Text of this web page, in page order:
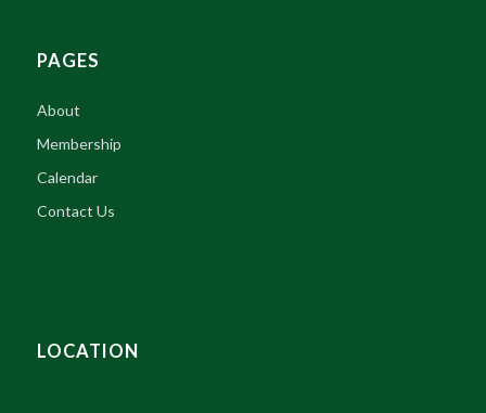
PAGES
About
Membership
Calendar
Contact Us
LOCATION